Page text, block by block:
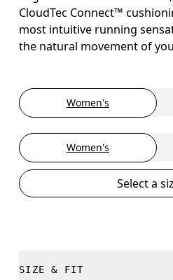
CloudTec Connect™
most intuitive running
the natural movement of
Women's
Women's
Select a
SIZE & FIT